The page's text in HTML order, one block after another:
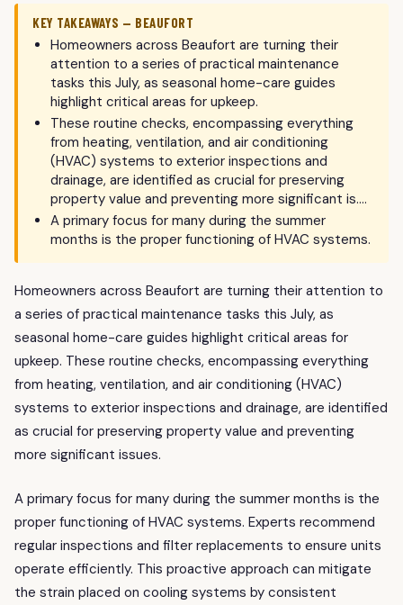
KEY TAKEAWAYS — BEAUFORT
Homeowners across Beaufort are turning their
attention to a series of practical maintenance
tasks this July, as seasonal home-care guides
highlight critical areas for upkeep.
These routine checks, encompassing everything
from heating, ventilation, and air conditioning
(HVAC) systems to exterior inspections and
drainage, are identified as crucial for preserving
property value and preventing more significant is….
A primary focus for many during the summer
months is the proper functioning of HVAC systems.
Homeowners across Beaufort are turning their attention to
a series of practical maintenance tasks this July, as
seasonal home-care guides highlight critical areas for
upkeep. These routine checks, encompassing everything
from heating, ventilation, and air conditioning (HVAC)
systems to exterior inspections and drainage, are identified
as crucial for preserving property value and preventing
more significant issues.
A primary focus for many during the summer months is the
proper functioning of HVAC systems. Experts recommend
regular inspections and filter replacements to ensure units
operate efficiently. This proactive approach can mitigate
the strain placed on cooling systems by consistent